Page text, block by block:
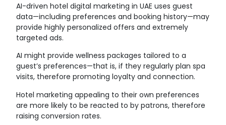
AI-driven hotel digital marketing in UAE uses guest
data—including preferences and booking history—may
provide highly personalized offers and extremely
targeted ads.
AI might provide wellness packages tailored to a
guest’s preferences—that is, if they regularly plan spa
visits, therefore promoting loyalty and connection.
Hotel marketing appealing to their own preferences
are more likely to be reacted to by patrons, therefore
raising conversion rates.